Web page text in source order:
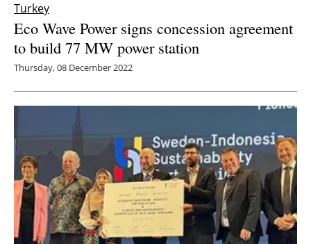
Turkey
Eco Wave Power signs concession agreement
to build 77 MW power station
Thursday, 08 December 2022